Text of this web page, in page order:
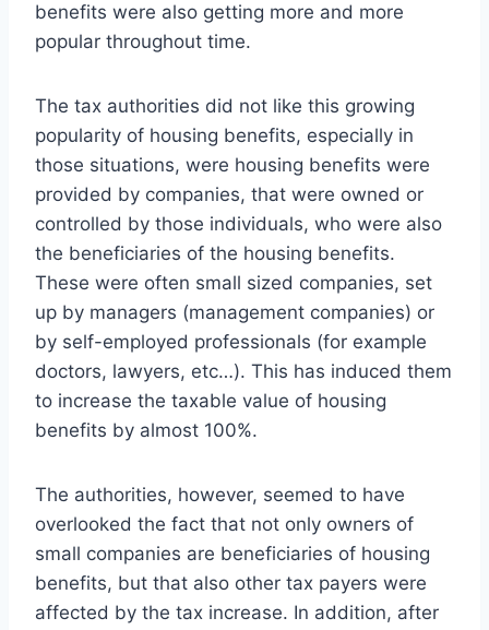
benefits were also getting more and more
popular throughout time.
The tax authorities did not like this growing
popularity of housing benefits, especially in
those situations, were housing benefits were
provided by companies, that were owned or
controlled by those individuals, who were also
the beneficiaries of the housing benefits.
These were often small sized companies, set
up by managers (management companies) or
by self-employed professionals (for example
doctors, lawyers, etc…). This has induced them
to increase the taxable value of housing
benefits by almost 100%.
The authorities, however, seemed to have
overlooked the fact that not only owners of
small companies are beneficiaries of housing
benefits, but that also other tax payers were
affected by the tax increase. In addition, after